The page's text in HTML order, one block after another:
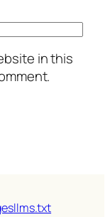
in this
llms.txt